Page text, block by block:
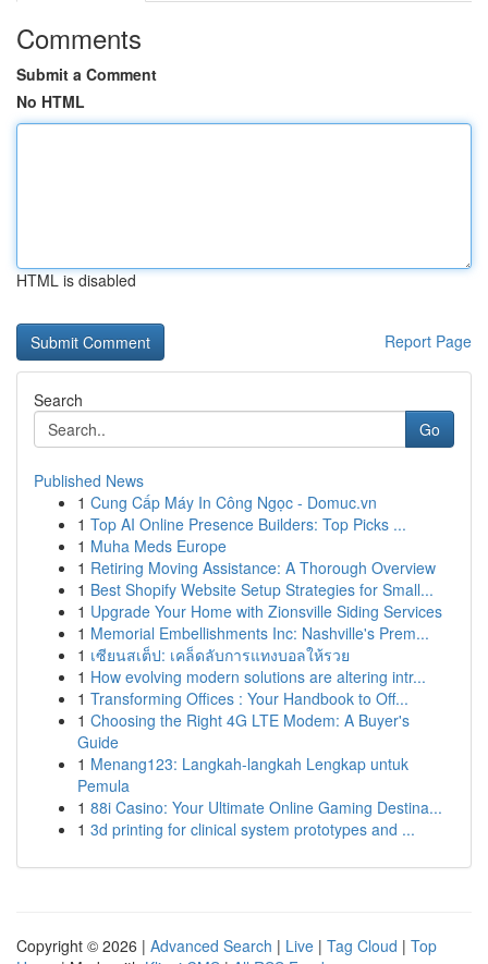
Comments
Submit a Comment
No HTML
HTML is disabled
Report Page
Search
Go
Published News
1 Cung Cấp Máy In Công Ngọc - Domuc.vn
1 Top AI Online Presence Builders: Top Picks ...
1 Muha Meds Europe
1 Retiring Moving Assistance: A Thorough Overview
1 Best Shopify Website Setup Strategies for Small...
1 Upgrade Your Home with Zionsville Siding Services
1 Memorial Embellishments Inc: Nashville's Prem...
1 เซียนสเต็ป: เคล็ดลับการแทงบอลให้รวย
1 How evolving modern solutions are altering intr...
1 Transforming Offices : Your Handbook to Off...
1 Choosing the Right 4G LTE Modem: A Buyer's
Guide
1 Menang123: Langkah-langkah Lengkap untuk
Pemula
1 88i Casino: Your Ultimate Online Gaming Destina...
1 3d printing for clinical system prototypes and ...
Copyright © 2026 | Advanced Search | Live | Tag Cloud | Top